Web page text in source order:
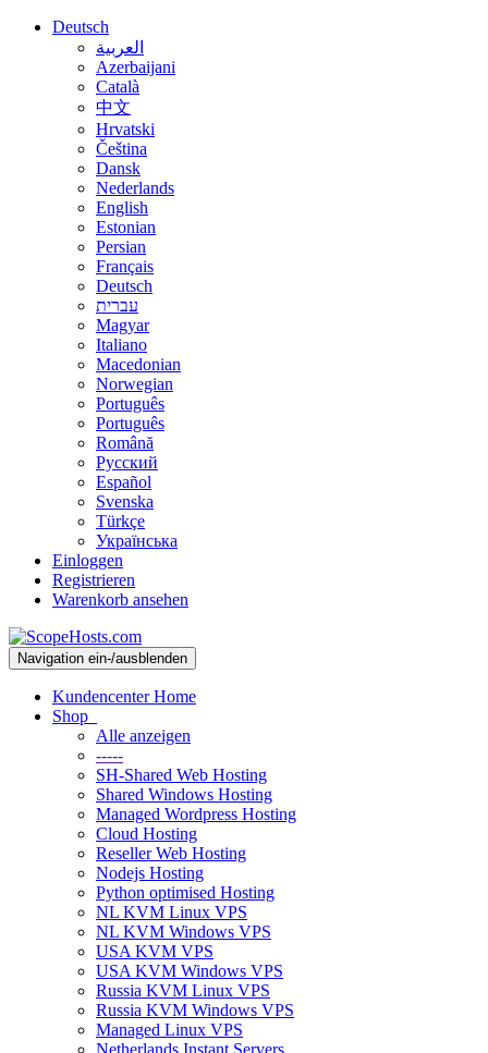
Deutsch
العربية
Azerbaijani
Català
中文
Hrvatski
Čeština
Dansk
Nederlands
English
Estonian
Persian
Français
Deutsch
עברית
Magyar
Italiano
Macedonian
Norwegian
Português
Português
Română
Русский
Español
Svenska
Türkçe
Українська
Einloggen
Registrieren
Warenkorb ansehen
Navigation ein-/ausblenden
Kundencenter Home
Shop
Alle anzeigen
-----
SH-Shared Web Hosting
Shared Windows Hosting
Managed Wordpress Hosting
Cloud Hosting
Reseller Web Hosting
Nodejs Hosting
Python optimised Hosting
NL KVM Linux VPS
NL KVM Windows VPS
USA KVM VPS
USA KVM Windows VPS
Russia KVM Linux VPS
Russia KVM Windows VPS
Managed Linux VPS
Netherlands Instant Servers